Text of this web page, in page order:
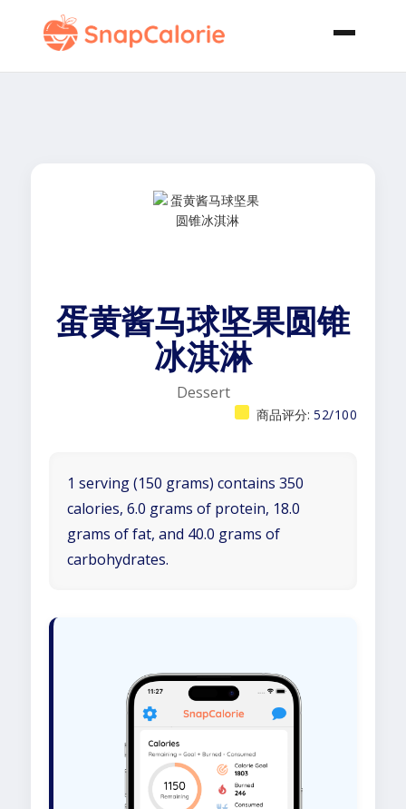
蛋黄酱马球坚果圆锥
冰淇淋
Dessert
商品评分: 52/100
1 serving (150 grams) contains 350
calories, 6.0 grams of protein, 18.0
grams of fat, and 40.0 grams of
carbohydrates.